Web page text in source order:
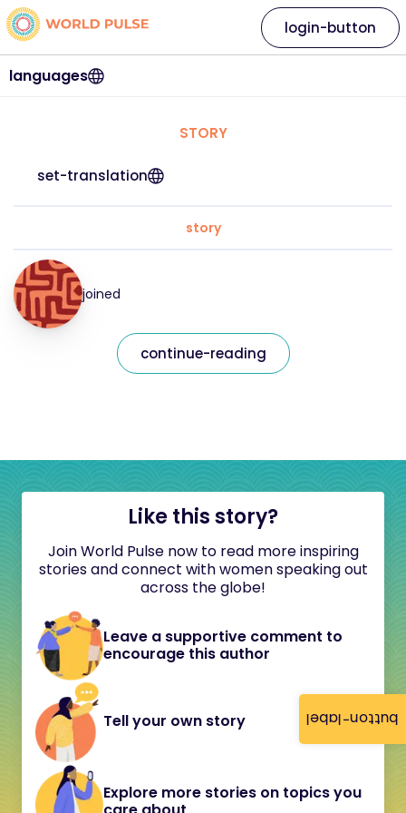
button-label
languages
login-button
STORY
set-translation
story
joined
continue-reading
Like this story?
Join World Pulse now to read more inspiring
stories and connect with women speaking out
across the globe!
Leave a supportive comment to
encourage this author
Tell your own story
Explore more stories on topics you